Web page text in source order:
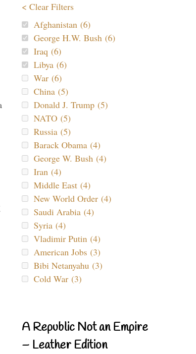
< Clear Filters
Afghanistan (6)
George H.W. Bush (6)
Iraq (6)
Libya (6)
War (6)
China (5)
Donald J. Trump (5)
NATO (5)
Russia (5)
Barack Obama (4)
George W. Bush (4)
Iran (4)
Middle East (4)
New World Order (4)
Saudi Arabia (4)
Syria (4)
Vladimir Putin (4)
American Jobs (3)
Bibi Netanyahu (3)
Cold War (3)
A Republic Not an Empire
– Leather Edition